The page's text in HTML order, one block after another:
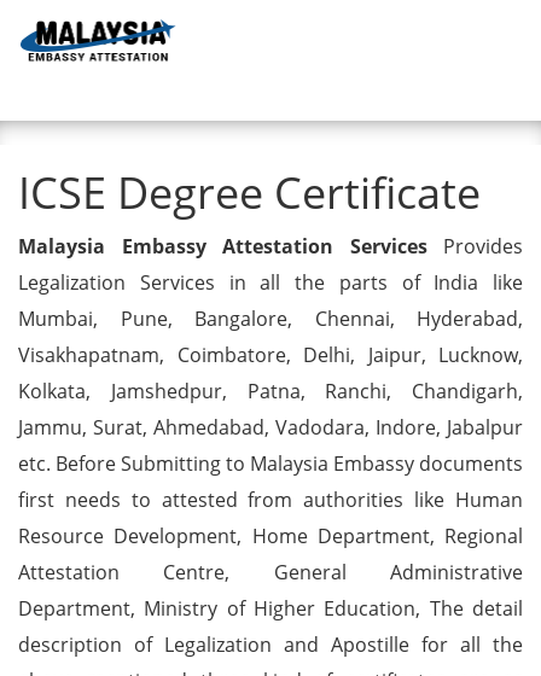
ICSE Degree Certificate
ICSE Degree Certificate
Malaysia Embassy Attestation ServicesProvides
Legalization Services in all the parts of India like
Mumbai, Pune, Bangalore, Chennai, Hyderabad,
Visakhapatnam, Coimbatore, Delhi, Jaipur, Lucknow,
Kolkata, Jamshedpur, Patna, Ranchi, Chandigarh,
Jammu, Surat, Ahmedabad, Vadodara, Indore, Jabalpur
etc. Before Submitting to Malaysia Embassy documents
first needs to attested from authorities like Human
Resource Development, Home Department, Regional
Attestation Centre, General Administrative
Department, Ministry of Higher Education, The detail
description of Legalization and Apostille for all the